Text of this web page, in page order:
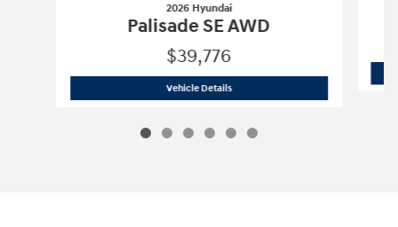
2026 Hyundai
Palisade SE AWD
$39,776
Vehicle Details2026 Hyundai